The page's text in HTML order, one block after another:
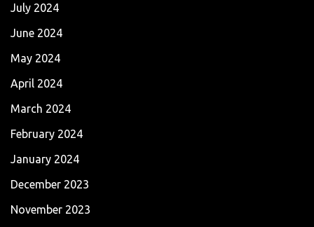
July 2024
June 2024
May 2024
April 2024
March 2024
February 2024
January 2024
December 2023
November 2023